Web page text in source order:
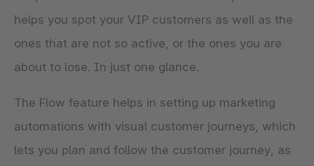
helps you spot your VIP customers as well as the
ones that are not so active, or the ones you are
about to lose. In just one glance.
The Flow feature helps in setting up marketing
automations with visual customer journeys, which
lets you plan and follow the customer journey, as